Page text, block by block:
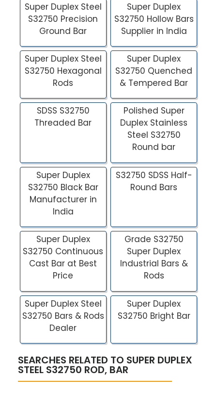
Super Duplex Steel
S32750 Precision
Ground Bar
Super Duplex
S32750 Hollow Bars
Supplier in India
Super Duplex Steel
S32750 Hexagonal
Rods
Super Duplex
S32750 Quenched
& Tempered Bar
SDSS S32750
Threaded Bar
Polished Super
Duplex Stainless
Steel S32750
Round bar
Super Duplex
S32750 Black Bar
Manufacturer in
India
S32750 SDSS Half-
Round Bars
Super Duplex
S32750 Continuous
Cast Bar at Best
Price
Grade S32750
Super Duplex
Industrial Bars &
Rods
Super Duplex Steel
S32750 Bars & Rods
Dealer
Super Duplex
S32750 Bright Bar
SEARCHES RELATED TO SUPER DUPLEX
STEEL S32750 ROD, BAR